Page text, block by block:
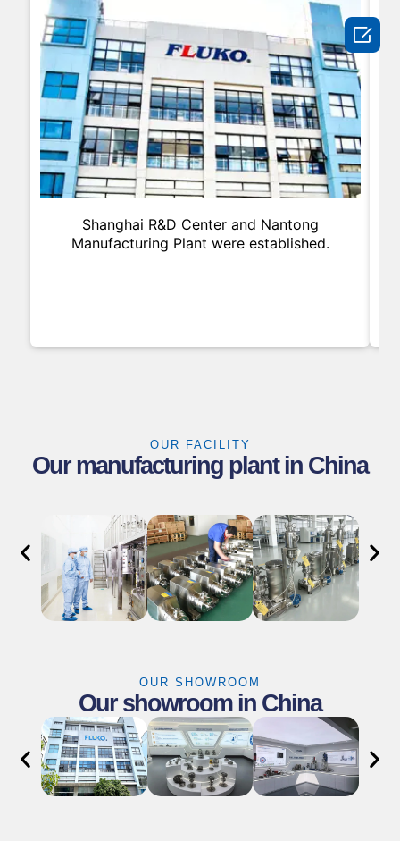
Shanghai R&D Center and Nantong
Manufacturing Plant were established.
OUR FACILITY
Our manufacturing plant in China
OUR SHOWROOM
Our showroom in China
